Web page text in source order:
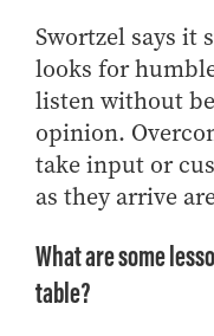
Swortzel says it
looks for
listen without
opinion.
take input or
as they arrive
What are some
table?